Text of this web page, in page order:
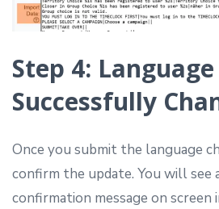
Step 4: Language
Successfully
Once you submit the language
confirm the update. You will see
confirmation message on screen